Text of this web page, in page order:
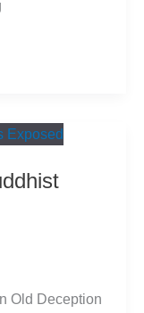
Old Deception